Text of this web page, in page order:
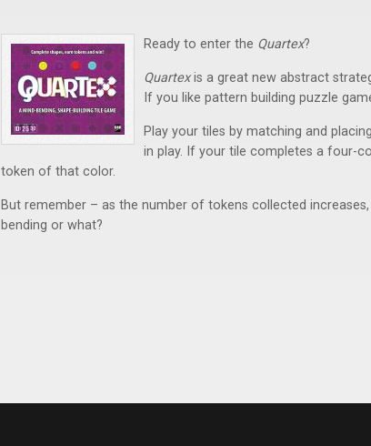
Ready to enter the Quartex?
Quartexis a great new abstract
If you like pattern building puzzle
Play your tiles by matching and
in play. If your tile completes a four-
token of that color.
But remember – as the number of tokens collected
bending or what?